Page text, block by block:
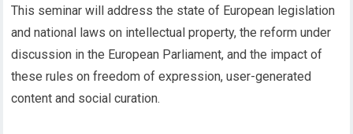
This seminar will address the state of European legislation
and national laws on intellectual property, the reform under
discussion in the European Parliament, and the impact of
these rules on freedom of expression, user-generated
content and social curation.